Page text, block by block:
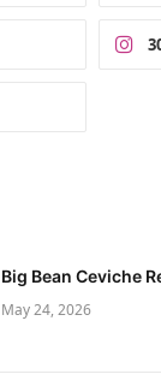
Big Bean Ceviche
May 24, 2026